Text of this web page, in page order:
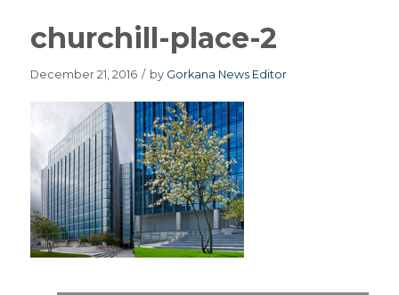
churchill-place-2
December 21, 2016 / by Gorkana News Editor